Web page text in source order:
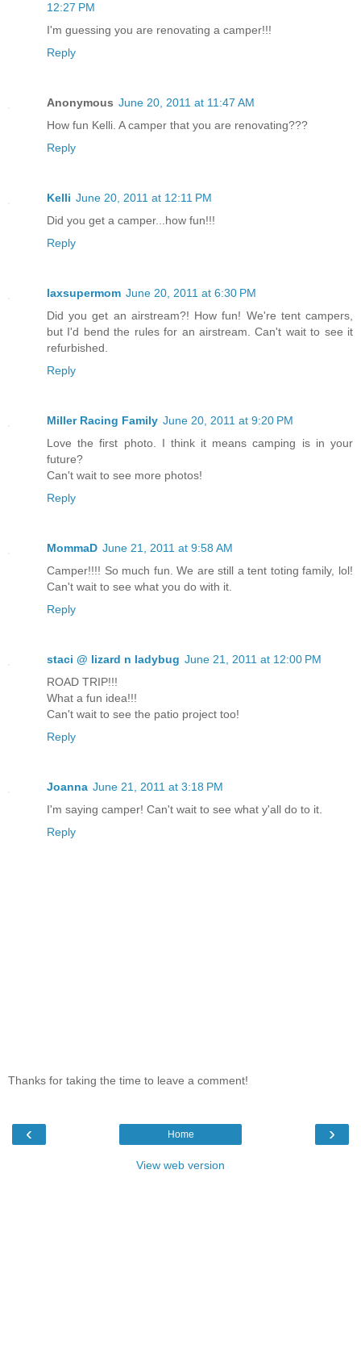
12:27 PM
I'm guessing you are renovating a camper!!!
Reply
Anonymous June 20, 2011 at 11:47 AM
How fun Kelli. A camper that you are renovating???
Reply
Kelli June 20, 2011 at 12:11 PM
Did you get a camper...how fun!!!
Reply
laxsupermom June 20, 2011 at 6:30 PM
Did you get an airstream?! How fun! We're tent campers,
but I'd bend the rules for an airstream. Can't wait to see it
refurbished.
Reply
Miller Racing Family June 20, 2011 at 9:20 PM
Love the first photo. I think it means camping is in your
future?
Can't wait to see more photos!
Reply
MommaD June 21, 2011 at 9:58 AM
Camper!!!! So much fun. We are still a tent toting family, lol!
Can't wait to see what you do with it.
Reply
staci @ lizard n ladybug June 21, 2011 at 12:00 PM
ROAD TRIP!!!
What a fun idea!!!
Can't wait to see the patio project too!
Reply
Joanna June 21, 2011 at 3:18 PM
I'm saying camper! Can't wait to see what y'all do to it.
Reply
Thanks for taking the time to leave a comment!
‹ ›
Home
View web version